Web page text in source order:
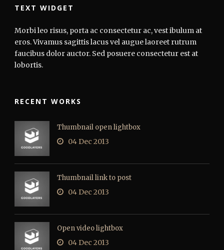
TEXT WIDGET
Morbi leo risus, porta ac consectetur ac, vest ibulum at
eros. Vivamus sagittis lacus vel augue laoreet rutrum
faucibus dolor auctor. Sed posuere consectetur est at
lobortis.
RECENT WORKS
Thumbnail open lightbox
04 Dec 2013
Thumbnail link to post
04 Dec 2013
Open video lightbox
04 Dec 2013